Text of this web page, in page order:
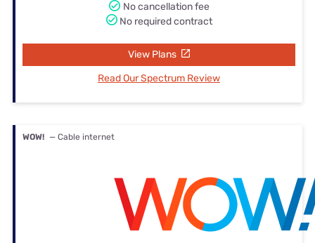
No cancellation fee
No required contract
View Plans
Read Our Spectrum Review
WOW! — Cable internet